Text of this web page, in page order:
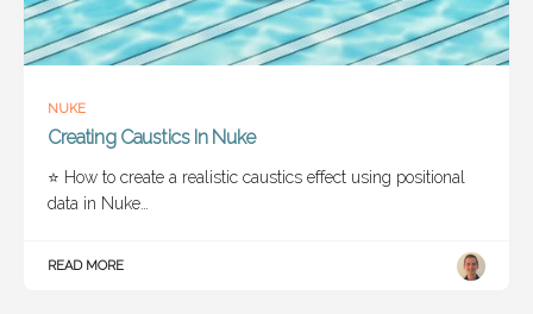
NUKE
Creating Caustics In Nuke
⭐ How to create a realistic caustics effect using positional
data in Nuke…
READ MORE